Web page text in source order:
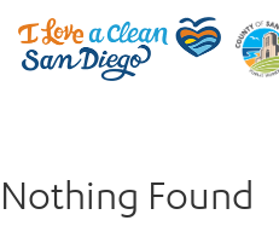
Nothing Found